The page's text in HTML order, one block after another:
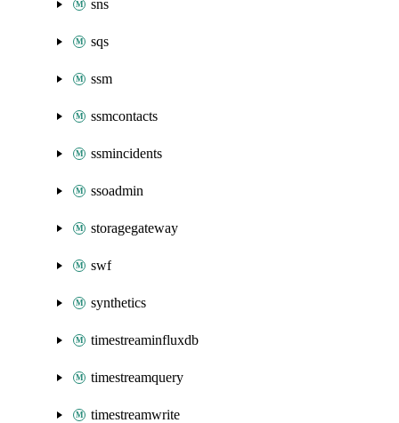
sns
sqs
ssm
ssmcontacts
ssmincidents
ssoadmin
storagegateway
swf
synthetics
timestreaminfluxdb
timestreamquery
timestreamwrite